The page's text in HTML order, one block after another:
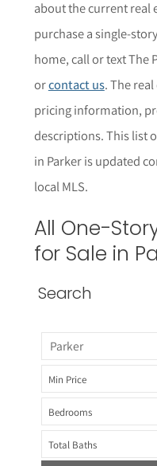
about the current real
purchase a single-
home,call or text The
orcontact us. The real
pricing information,
descriptions. This list
in Parkeris updated
local MLS.
All One-
for Sale in
Search
Min Price
Bedrooms
Total Baths